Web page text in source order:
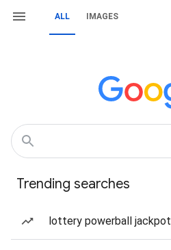
ALL IMAGES
Trending searches
lottery powerball jackpot